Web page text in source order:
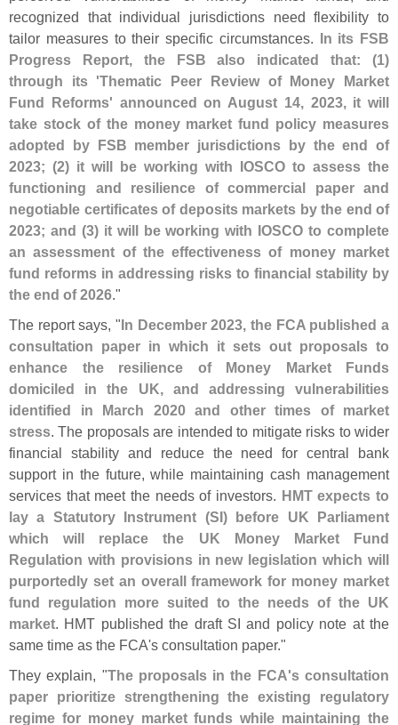
recognized that individual jurisdictions need flexibility to
tailor measures to their specific circumstances. In its FSB
Progress Report, the FSB also indicated that: (1)
through its 'Thematic Peer Review of Money Market
Fund Reforms' announced on August 14, 2023, it will
take stock of the money market fund policy measures
adopted by FSB member jurisdictions by the end of
2023; (2) it will be working with IOSCO to assess the
functioning and resilience of commercial paper and
negotiable certificates of deposits markets by the end of
2023; and (3) it will be working with IOSCO to complete
an assessment of the effectiveness of money market
fund reforms in addressing risks to financial stability by
the end of 2026."
The report says, "In December 2023, the FCA published a
consultation paper in which it sets out proposals to
enhance the resilience of Money Market Funds
domiciled in the UK, and addressing vulnerabilities
identified in March 2020 and other times of market
stress. The proposals are intended to mitigate risks to wider
financial stability and reduce the need for central bank
support in the future, while maintaining cash management
services that meet the needs of investors. HMT expects to
lay a Statutory Instrument (SI) before UK Parliament
which will replace the UK Money Market Fund
Regulation with provisions in new legislation which will
purportedly set an overall framework for money market
fund regulation more suited to the needs of the UK
market. HMT published the draft SI and policy note at the
same time as the FCA's consultation paper."
They explain, "The proposals in the FCA's consultation
paper prioritize strengthening the existing regulatory
regime for money market funds while maintaining the